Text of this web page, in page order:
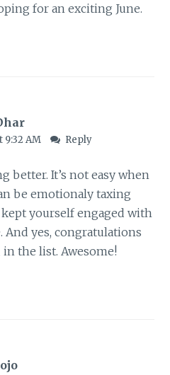
for an exciting June.
9:32 AM Reply
better. It’s not easy when
be emotionaly taxing
yourself engaged with
And yes, congratulations
the list. Awesome!